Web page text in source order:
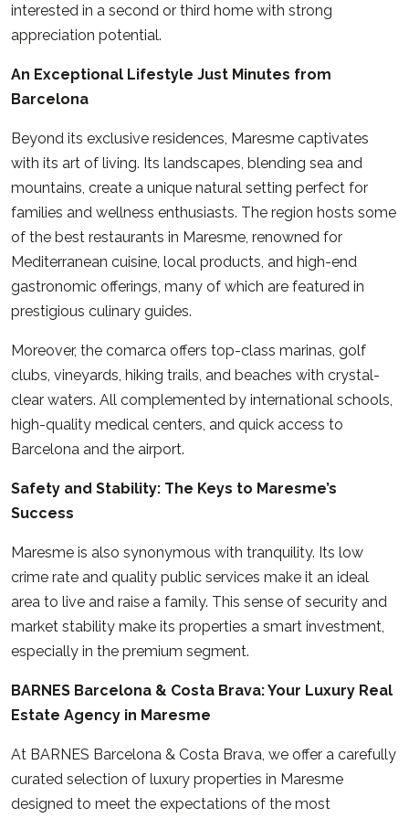
interested in a second or third home with strong
appreciation potential.
An Exceptional Lifestyle Just Minutes from
Barcelona
Beyond its exclusive residences, Maresme captivates
with its art of living. Its landscapes, blending sea and
mountains, create a unique natural setting perfect for
families and wellness enthusiasts. The region hosts some
of the best restaurants in Maresme, renowned for
Mediterranean cuisine, local products, and high-end
gastronomic offerings, many of which are featured in
prestigious culinary guides.
Moreover, the comarca offers top-class marinas, golf
clubs, vineyards, hiking trails, and beaches with crystal-
clear waters. All complemented by international schools,
high-quality medical centers, and quick access to
Barcelona and the airport.
Safety and Stability: The Keys to Maresme’s
Success
Maresme is also synonymous with tranquility. Its low
crime rate and quality public services make it an ideal
area to live and raise a family. This sense of security and
market stability make its properties a smart investment,
especially in the premium segment.
BARNES Barcelona & Costa Brava: Your Luxury Real
Estate Agency in Maresme
At BARNES Barcelona & Costa Brava , we offer a carefully
curated selection of luxury properties in Maresme
designed to meet the expectations of the most